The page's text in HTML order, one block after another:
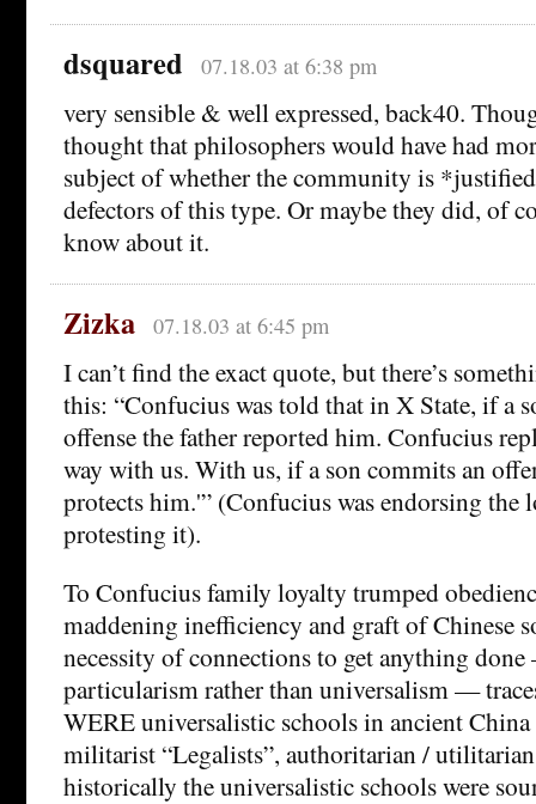
dsquared 07.18.03 at 6:38 pm
very sensible & well expressed, back40.
thought that philosophers would have had
subject of whether the community is
defectors of this type. Or maybe they did, of
know about it.
Zizka 07.18.03 at 6:45 pm
I can’t find the exact quote, but there’s
this: “Confucius was told that in X State, if a
offense the father reported him. Confucius
way with us. With us, if a son commits an
protects him.'” (Confucius was endorsing the
protesting it).
To Confucius family loyalty trumped
maddening inefficiency and graft of Chinese
necessity of connections to get anything
particularism rather than universalism —
WERE universalistic schools in ancient
militarist “Legalists”, authoritarian /
historically the universalistic schools were